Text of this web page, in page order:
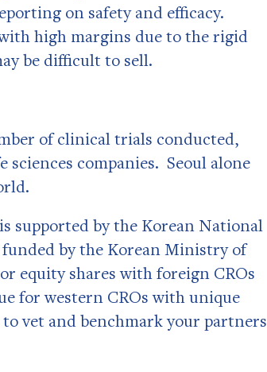
on safety and efficacy.
high margins due to the rigid
be difficult to sell.
of clinical trials conducted,
companies. Seoul alone
supported by the Korean National
by the Korean Ministry of
equity shares with foreign CROs
for western CROs with unique
vet and benchmark your partners